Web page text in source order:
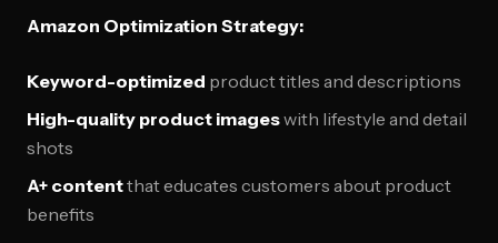
Amazon Optimization Strategy:
Keyword-optimized product titles and descriptions
High-quality product imageswith lifestyle and detail
shots
A+ contentthat educates customers about product
benefits